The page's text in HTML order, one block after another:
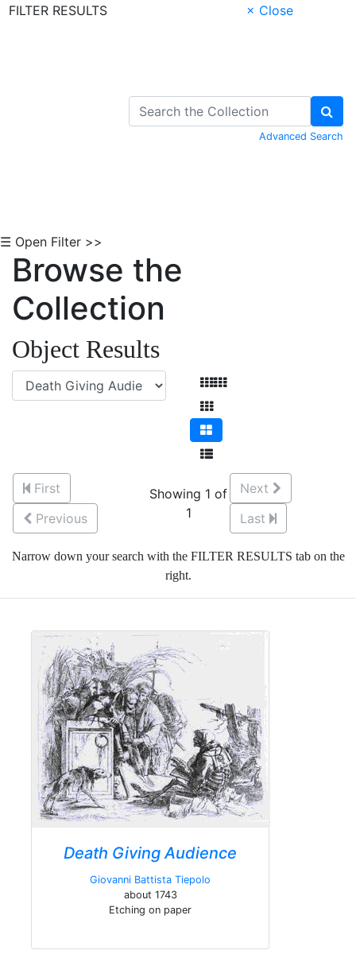
FILTER RESULTS
× Close
Advanced Search
☰ Open Filter >>
Browse the
Collection
Object Results
First
Previous
Showing 1 of
1
Next
Last
Narrow down your search with the FILTER RESULTS tab on the
right.
Death Giving Audience
Giovanni Battista Tiepolo
about 1743
Etching on paper